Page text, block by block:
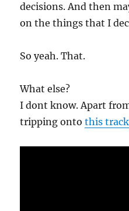
decisions. And then
on the things that I
So yeah. That.
What else?
I dont know. Apart
tripping ontothis track